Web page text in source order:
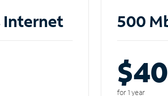
Internet 500
$40
for 1 year